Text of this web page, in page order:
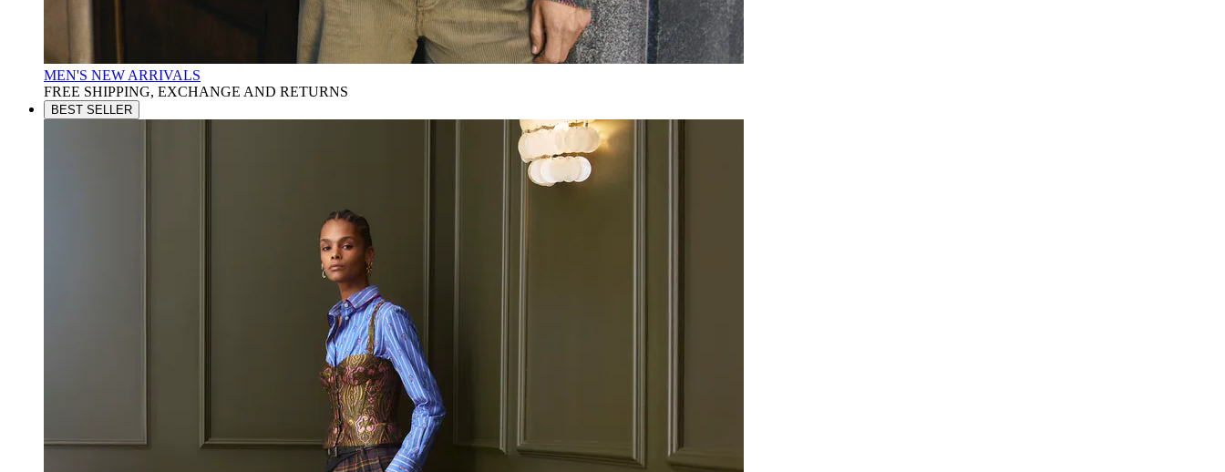
MEN'S NEW ARRIVALS
FREE SHIPPING, EXCHANGE AND RETURNS
BEST SELLER